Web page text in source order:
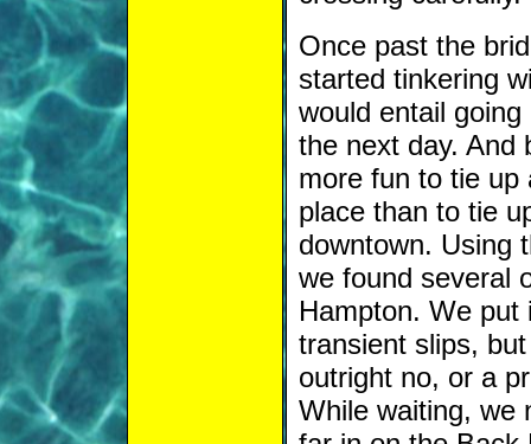
Once past the
started tinkering
would entail
the next day. And
more fun to tie up
place than to tie
downtown. Using
we found several
Hampton. We put
transient slips,
outright no, or a
While waiting, we